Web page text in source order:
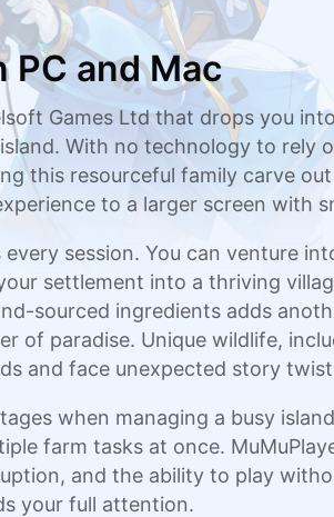
PC and Mac
Games Ltd that drops you
With no technology to rely
this resourceful family carve
to a larger screen with
session. You can venture
settlement into a thriving
sourced ingredients adds
of paradise. Unique wildlife,
and face unexpected story
when managing a busy
farm tasks at once.
and the ability to play
your full attention.